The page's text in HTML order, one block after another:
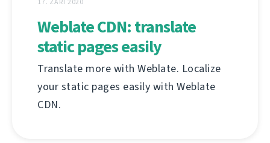
Weblate CDN: translate
static pages easily
Translate more with Weblate. Localize
your static pages easily with Weblate
CDN.